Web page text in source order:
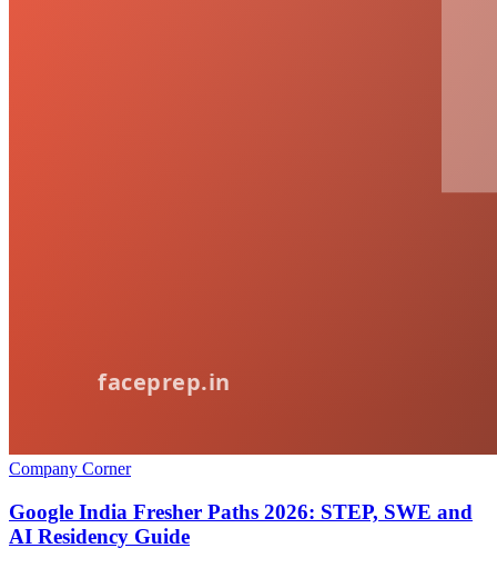
Company Corner
Google India Fresher Paths 2026: STEP, SWE and
AI Residency Guide